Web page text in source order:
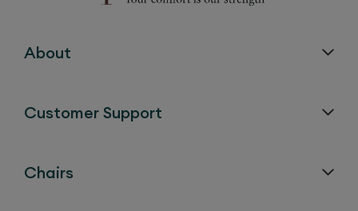
About
Customer Support
Chairs